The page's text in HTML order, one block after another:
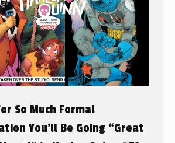
So Much Formal
You’ll Be Going “Great